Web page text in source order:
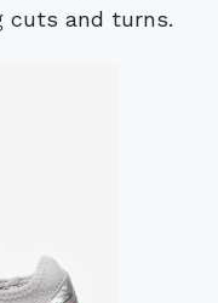
cuts and turns.